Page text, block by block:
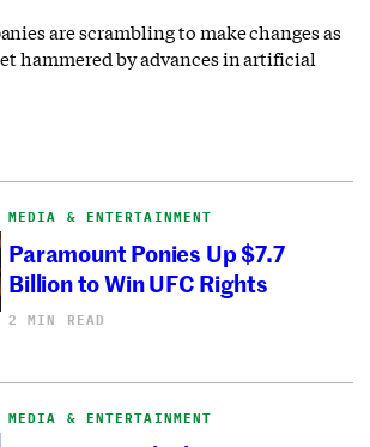
are scrambling to make changes as
hammered by advances in artificial
MEDIA & ENTERTAINMENT
Paramount Ponies Up $7.7
Billion to Win UFC Rights
2 MIN READ
MEDIA & ENTERTAINMENT